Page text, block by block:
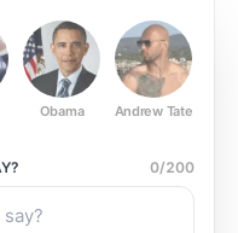
Obama Andrew Tate
0/200